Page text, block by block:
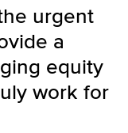
urgent
a
equity
work for